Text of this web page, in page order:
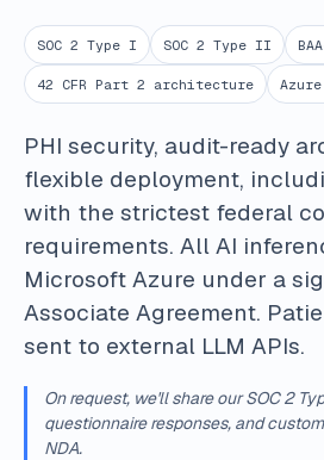
SOC 2 Type I SOC 2 Type II
42 CFR Part 2 architecture Azure
PHI security, audit-ready
flexible deployment,
with the strictest federal
requirements. All AI
Microsoft Azure under a
Associate Agreement.
sent to external LLM APIs.
On request, we'll share our SOC 2
questionnaire responses, and
NDA.